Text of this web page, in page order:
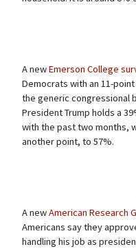
A newEmerson College
Democrats with an 11-
the generic congressional
President Trump holds a
with the past two months,
another point, to 57%.
A newAmerican Research
Americans say they
handling his job as